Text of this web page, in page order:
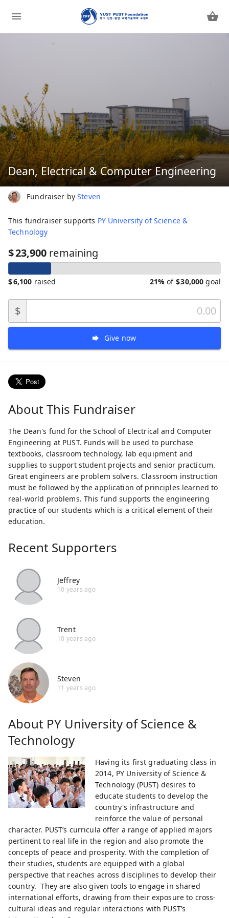
Dean, Electrical & Computer Engineering
Fundraiser bySteven
This fundraiser supports PY University of Science &
Technology
$23,900 remaining
$6,100 raised 21% of $30,000 goal
$
Give now
About This Fundraiser
The Dean's fund for the School of Electrical and Computer
Engineering at PUST. Funds will be used to purchase
textbooks, classroom technology, lab equipment and
supplies to support student projects and senior practicum.
Great engineers are problem solvers. Classroom instruction
must be followed by the application of principles learned to
real-world problems. This fund supports the engineering
practice of our students which is a critical element of their
education.
Recent Supporters
Jeffrey
10 years ago
Trent
10 years ago
Steven
11 years ago
About PY University of Science &
Technology
Having its first graduating class in
2014, PY University of Science &
Technology (PUST) desires to
educate students to develop the
country's infrastructure and
reinforce the value of personal
character. PUST’s curricula offer a range of applied majors
pertinent to real life in the region and also promote the
concepts of peace and prosperity. With the completion of
their studies, students are equipped with a global
perspective that reaches across disciplines to develop their
country. They are also given tools to engage in shared
international efforts, drawing from their exposure to cross-
cultural ideas and regular interactions with PUST’s